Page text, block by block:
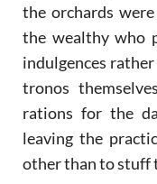
the orchards
the wealthy who
indulgences
tronos
rations for the
leaving the
other than to stuff